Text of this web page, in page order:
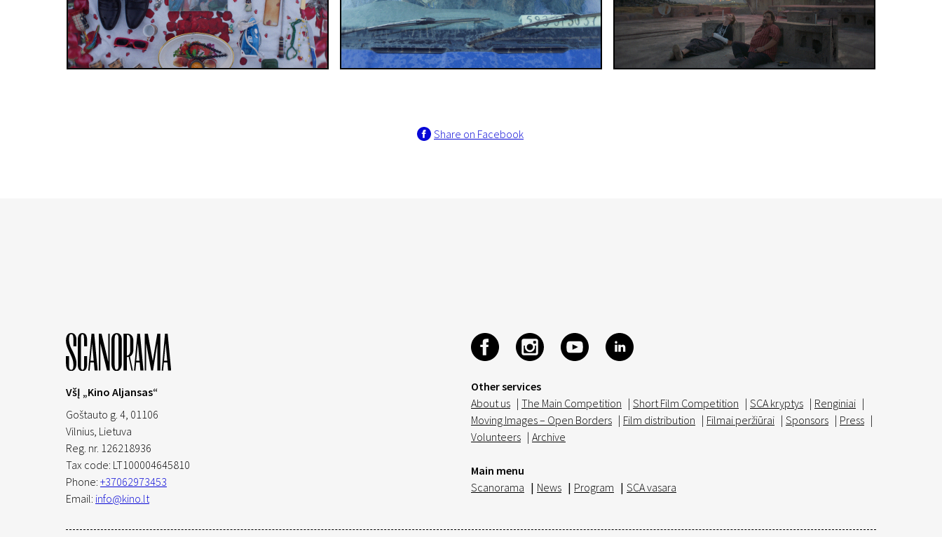
Share on Facebook
Other services
About us | The Main Competition | Short Film Competition | SCA kryptys | Renginiai |
Moving Images – Open Borders | Film distribution | Filmai peržiūrai | Sponsors | Press |
Volunteers | Archive
Main menu
Scanorama | News | Program | SCA vasara
VšĮ „Kino Aljansas“
Goštauto g. 4, 01106
Vilnius, Lietuva
Reg. nr. 126218936
Tax code: LT100004645810
Phone: +37062973453
Email: info@kino.lt